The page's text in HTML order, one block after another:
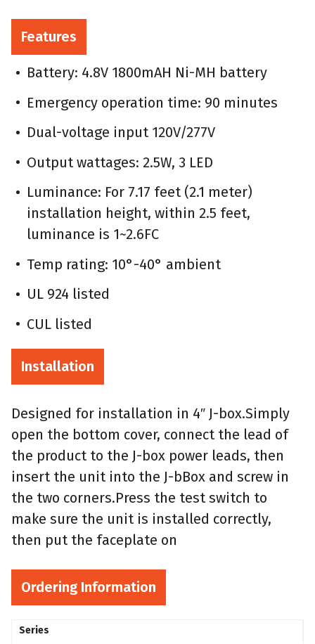
Features
Battery: 4.8V 1800mAH Ni-MH battery
Emergency operation time: 90 minutes
Dual-voltage input 120V/277V
Output wattages: 2.5W, 3 LED
Luminance: For 7.17 feet (2.1 meter)
installation height, within 2.5 feet,
luminance is 1~2.6FC
Temp rating: 10°-40° ambient
UL 924 listed
CUL listed
Installation
Designed for installation in 4″ J-box.Simply
open the bottom cover, connect the lead of
the product to the J-box power leads, then
insert the unit into the J-bBox and screw in
the two corners.Press the test switch to
make sure the unit is installed correctly,
then put the faceplate on
Ordering Information
Series